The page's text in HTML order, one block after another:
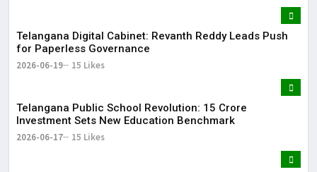
Telangana Digital Cabinet: Revanth Reddy Leads Push
for Paperless Governance
2026-06-19 15 Likes
Telangana Public School Revolution: ₹15 Crore
Investment Sets New Education Benchmark
2026-06-17 15 Likes